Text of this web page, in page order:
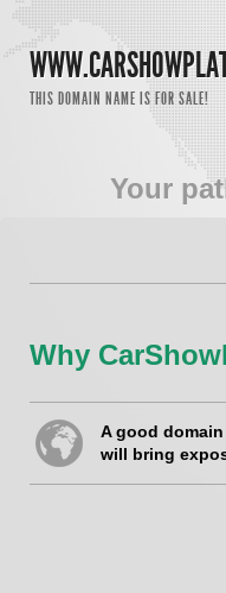
THIS DOMAIN NAME IS FOR SALE!
Your
Why
A good domain
will bring